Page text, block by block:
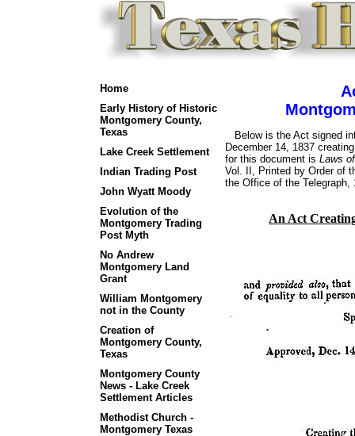
Home
Early History of Historic
Montgomery County,
Texas
Lake Creek Settlement
Indian Trading Post
John Wyatt Moody
Evolution of the
Montgomery Trading
Post Myth
No Andrew
Montgomery Land
Grant
William Montgomery
not in the County
Creation of
Montgomery County,
Texas
Montgomery County
News - Lake Creek
Settlement Articles
Methodist Church -
Montgomery Texas
Below is the Act signed
December 14, 1837
for this document is Laws
Vol. II, Printed by Order of
the Office of the Telegraph,
An Act